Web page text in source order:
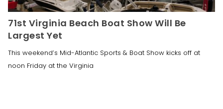
71st Virginia Beach Boat Show Will Be
Largest Yet
This weekend’s Mid-Atlantic Sports & Boat Show kicks off at
noon Friday at the Virginia